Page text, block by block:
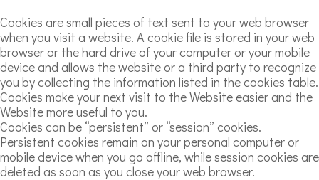
Cookies are small pieces of text sent to your web browser
when you visit a website. A cookie file is stored in your web
browser or the hard drive of your computer or your mobile
device and allows the website or a third party to recognize
you by collecting the information listed in the cookies table.
Cookies make your next visit to the Website easier and the
Website more useful to you.
Cookies can be “persistent” or “session” cookies.
Persistent cookies remain on your personal computer or
mobile device when you go offline, while session cookies are
deleted as soon as you close your web browser.